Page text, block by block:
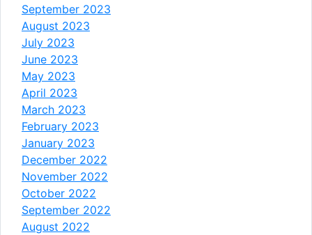
September 2023
August 2023
July 2023
June 2023
May 2023
April 2023
March 2023
February 2023
January 2023
December 2022
November 2022
October 2022
September 2022
August 2022